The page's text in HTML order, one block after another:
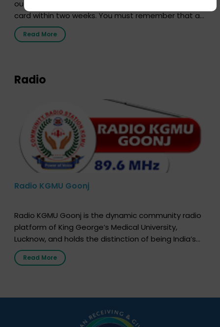
out our online form and we will send you your donor
card within two weeks. You must remember that at
the moment, registering as a donor does not mean
that your donor card is a legal entity. It is merely an
Read More
Radio
Radio KGMU Goonj
Radio KGMU Goonj is the dynamic community radio
platform of King George’s Medical University,
Lucknow, and holds the distinction of being India’s
first radio station launched by a medical institution.
It broadcasts daily from 7:00 AM to 10:00 PM.
simple, accessible language—covering disease […]
Read More